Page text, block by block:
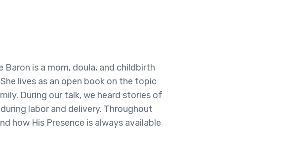
Baron is a mom, doula, and childbirth
lives as an open book on the topic
During our talk, we heard stories of
labor and delivery. Throughout
how His Presence is always available